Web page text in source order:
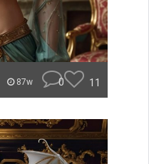
87w 0 11